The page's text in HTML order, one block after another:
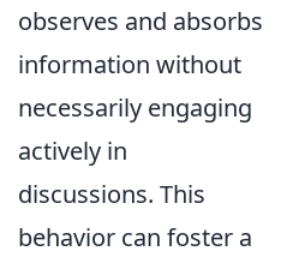
observes and absorbs
information without
necessarily engaging
actively in
discussions. This
behavior can foster a